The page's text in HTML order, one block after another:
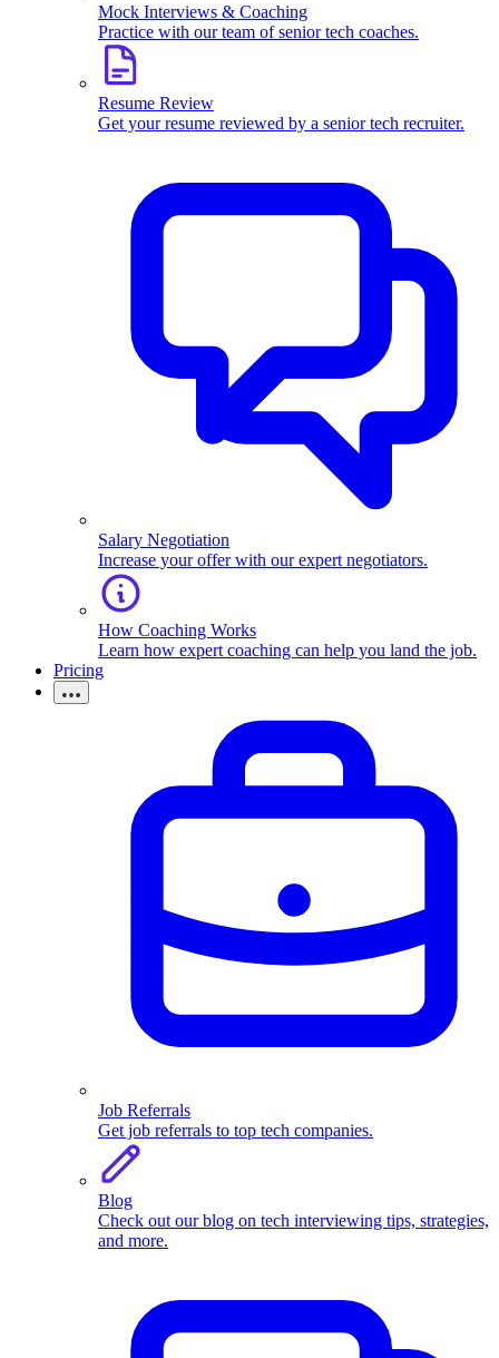
Mock Interviews & Coaching
Practice with our team of senior tech coaches.
Resume Review
Get your resume reviewed by a senior tech recruiter.
Salary Negotiation
Increase your offer with our expert negotiators.
How Coaching Works
Learn how expert coaching can help you land the job.
Pricing
Job Referrals
Get job referrals to top tech companies.
Blog
Check out our blog on tech interviewing tips, strategies,
and more.